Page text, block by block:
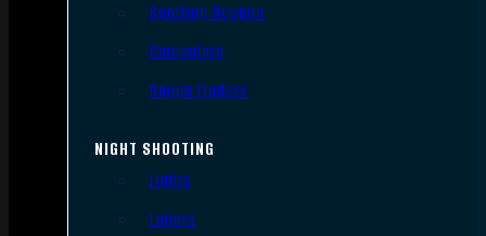
Spotting Scopes
Binoculars
Range Finders
NIGHT SHOOTING
Lights
Lasers